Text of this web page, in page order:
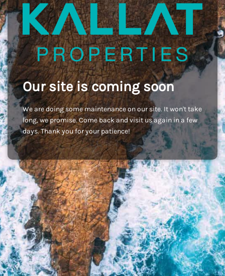
Our site is coming soon
We are doing some maintenance on our site. It won't take
long, we promise. Come back and visit us again in a few
days. Thank you for your patience!